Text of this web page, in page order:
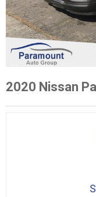
2020 Nissan